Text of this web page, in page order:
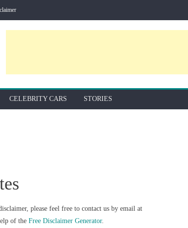
CELEBRITY CARS STORIES
please feel free to contact us by email at
of the Free Disclaimer Generator.